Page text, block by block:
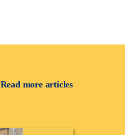
Read more articles